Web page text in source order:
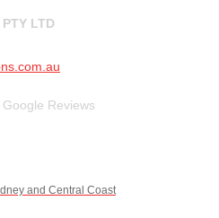
LTD
Google Reviews
and Central Coast